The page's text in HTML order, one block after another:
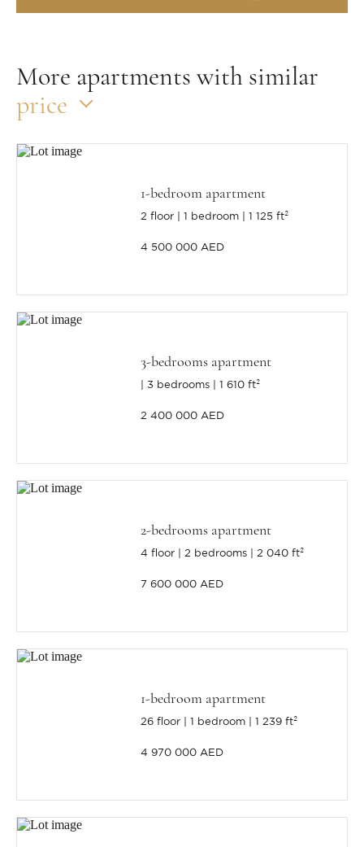
More apartments with similar
price
1-bedroom apartment
2 floor 1 bedroom 1 125 ft²
4 500 000 AED
3-bedrooms apartment
3 bedrooms 1 610 ft²
2 400 000 AED
2-bedrooms apartment
4 floor 2 bedrooms 2 040 ft²
7 600 000 AED
1-bedroom apartment
26 floor 1 bedroom 1 239 ft²
4 970 000 AED